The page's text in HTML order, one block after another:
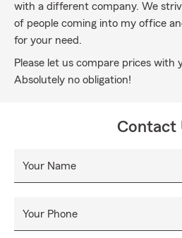
with a different company. We
of people coming into my office
for your need.
Please let us compare prices with
Absolutely no obligation!
Contact
Your Name
Your Phone